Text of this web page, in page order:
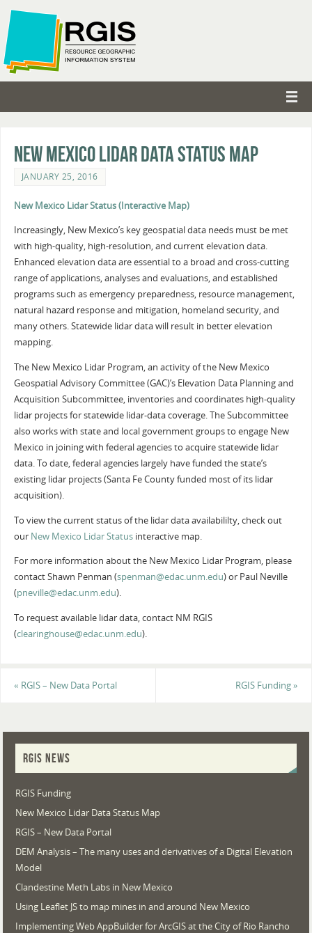
New Mexico Lidar Data Status Map
JANUARY 25, 2016
New Mexico Lidar Status (Interactive Map)
Increasingly, New Mexico’s key geospatial data needs must be met
with high-quality, high-resolution, and current elevation data.
Enhanced elevation data are essential to a broad and cross-cutting
range of applications, analyses and evaluations, and established
programs such as emergency preparedness, resource management,
natural hazard response and mitigation, homeland security, and
many others. Statewide lidar data will result in better elevation
mapping.
The New Mexico Lidar Program, an activity of the New Mexico
Geospatial Advisory Committee (GAC)’s Elevation Data Planning and
Acquisition Subcommittee, inventories and coordinates high-quality
lidar projects for statewide lidar-data coverage. The Subcommittee
also works with state and local government groups to engage New
Mexico in joining with federal agencies to acquire statewide lidar
data. To date, federal agencies largely have funded the state’s
existing lidar projects (Santa Fe County funded most of its lidar
acquisition).
To view the current status of the lidar data availabililty, check out
our New Mexico Lidar Statusinteractive map.
For more information about the New Mexico Lidar Program, please
contact Shawn Penman (spenman@edac.unm.edu) or Paul Neville
(pneville@edac.unm.edu).
To request available lidar data, contact NM RGIS
(clearinghouse@edac.unm.edu).
« RGIS – New Data Portal RGIS Funding»
RGIS NEWS
RGIS Funding
New Mexico Lidar Data Status Map
RGIS – New Data Portal
DEM Analysis – The many uses and derivatives of a Digital Elevation
Model
Clandestine Meth Labs in New Mexico
Using Leaflet JS to map mines in and around New Mexico
Implementing Web AppBuilder for ArcGIS at the City of Rio Rancho